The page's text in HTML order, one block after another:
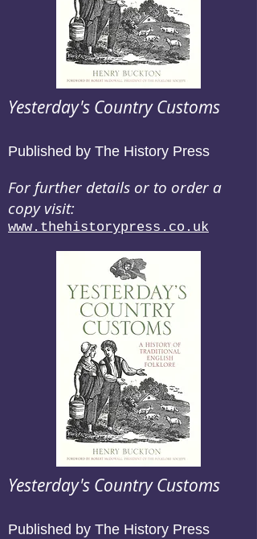
Yesterday's Country Customs
Published by The History Press
For further details or to order a
copy visit:
www.thehistorypress.co.uk
Yesterday's Country Customs
Published by The History Press